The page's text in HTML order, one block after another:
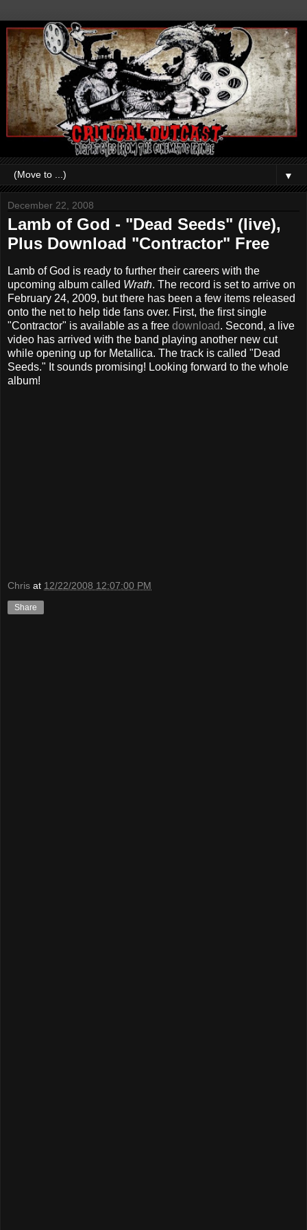
▼
December 22, 2008
Lamb of God - "Dead Seeds" (live),
Plus Download "Contractor" Free
Lamb of God is ready to further their careers with the
upcoming album called Wrath. The record is set to arrive on
February 24, 2009, but there has been a few items released
onto the net to help tide fans over. First, the first single
"Contractor" is available as a free download. Second, a live
video has arrived with the band playing another new cut
while opening up for Metallica. The track is called "Dead
Seeds." It sounds promising! Looking forward to the whole
album!
Chris at 12/22/2008 12:07:00 PM
Share